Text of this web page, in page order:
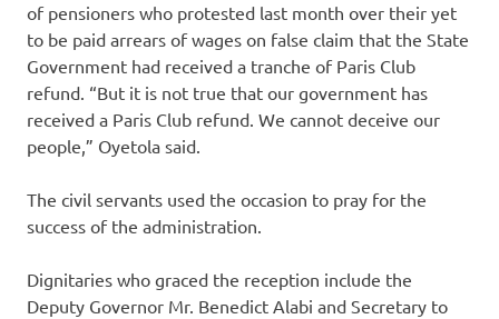
of pensioners who protested last month over their yet
to be paid arrears of wages on false claim that the State
Government had received a tranche of Paris Club
refund. “But it is not true that our government has
received a Paris Club refund. We cannot deceive our
people,” Oyetola said.
The civil servants used the occasion to pray for the
success of the administration.
Dignitaries who graced the reception include the
Deputy Governor Mr. Benedict Alabi and Secretary to